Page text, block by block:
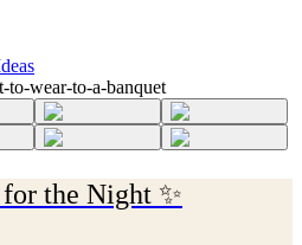
to-wear-to-a-banquet
the Night ✨